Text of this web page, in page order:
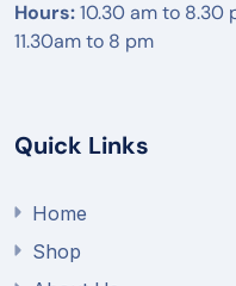
Hours:10.30 am to 8.30
11.30am to 8 pm
Quick Links
Home
Shop